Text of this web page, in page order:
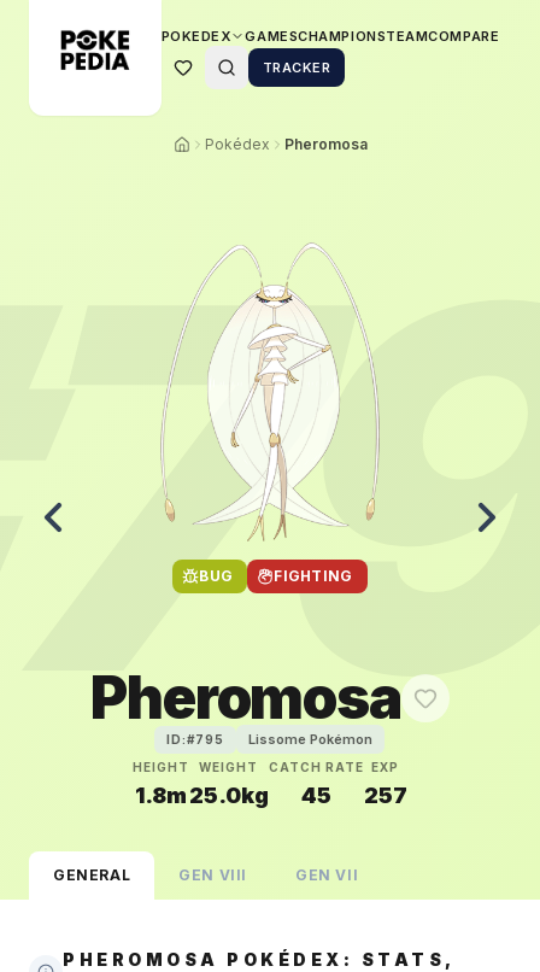
POKEDEX GAMESCHAMPIONSTEAMCOMPARE
TRACKER
Pokédex Pheromosa
BUG FIGHTING
Pheromosa
ID:#795 Lissome Pokémon
HEIGHT
1.8m
WEIGHT
25.0kg
CATCH RATE
45
EXP
257
GENERAL GEN VIII GENVII
PHEROMOSA POKÉDEX: STATS,